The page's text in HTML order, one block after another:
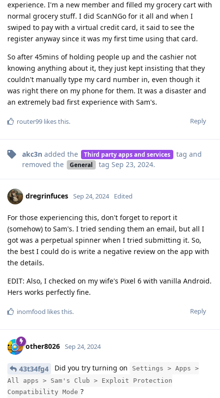
experience. I'm a new member and filled my grocery cart with
normal grocery stuff. I did ScanNGo for it all and when I
swiped to pay with a virtual credit card, it said to see the
register anyway since it was my first time using that card.
So after 45mins of holding people up and the cashier not
knowing anything about it, they just kept insisting that they
couldn't manually type my card number in, even though it
was right there on my phone for them. It was a disaster and
an extremely bad first experience with Sam's.
Reply
router99 likes this.
akc3n added the Third party apps and services tag and
removed the
General tag Sep 23, 2024.
dregrinfuces Sep 24, 2024 Edited
For those experiencing this, don't forget to report it
(somehow) to Sam's. I tried sending them an email, but all I
got was a perpetual spinner when I tried submitting it. So,
the best I could do is write a negative review on the app with
the details.
EDIT: Also, I checked on my wife's Pixel 6 with vanilla Android.
Hers works perfectly fine.
Reply
inomfood likes this.
other8026 Sep 24, 2024
43t34fg4 Did you try turning on
Settings > Apps >
All apps > Sam's Club > Exploit Protection
Compatibility Mode ?